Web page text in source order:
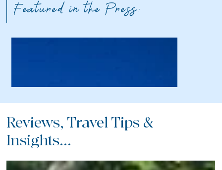
Featured in the Press:
Reviews, Travel Tips &
Insights...